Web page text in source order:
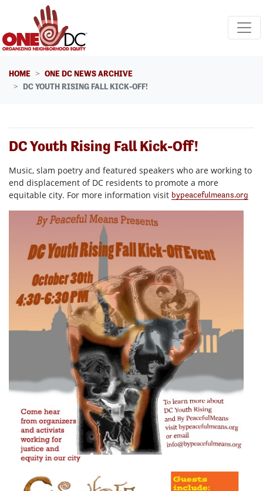
Skip navigation
HOME
ONE DC NEWS ARCHIVE
DC YOUTH RISING FALL KICK-OFF!
DC Youth Rising Fall Kick-Off!
Music, slam poetry and featured speakers who are working to
end displacement of DC residents to promote a more
equitable city. For more information visit bypeacefulmeans.org